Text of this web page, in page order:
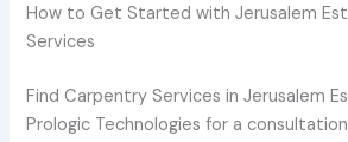
How to Get Started with Jerusalem
Services
Find Carpentry Services in Jerusalem
Prologic Technologies for a